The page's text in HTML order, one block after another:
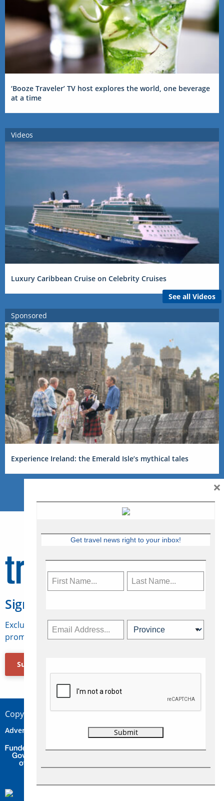
‘Booze Traveler’ TV host explores the world, one beverage
at a time
Videos
Luxury Caribbean Cruise on Celebrity Cruises
See all Videos
Sponsored
Experience Ireland: the Emerald Isle’s mythical tales
Sign Up for Travelweek
Exclusive access to Canadian travel industry news,
promotions, jobs, FAMs and more.
Subscribe Now
Copyright © 2026 Concepts Travel Media Ltd.
Advertise Contact Privacy
Get travel news right to your inbox!
×